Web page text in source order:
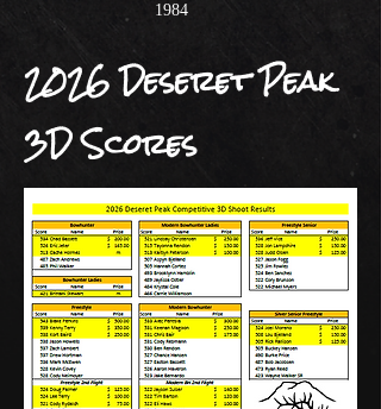
1984
2026 Deseret Peak
3D Scores